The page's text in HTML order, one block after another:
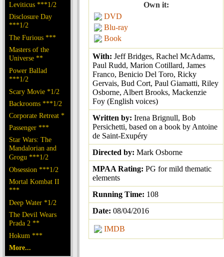
Leviticus ***1/2
Disclosure Day
***1/2
The Furious ***
Masters of the
Universe **
Power Ballad
***1/2
Scary Movie *1/2
Backrooms ***1/2
Corporate Retreat *
Passenger ***
Star Wars: The
Mandalorian and
Grogu ***1/2
Obsession ***1/2
Mortal Kombat II
***
Deep Water *1/2
The Devil Wears
Prada 2 **
Hokum ***
More...
Own it:
DVD
Blu-ray
Book
With: Jeff Bridges, Rachel McAdams,
Paul Rudd, Marion Cotillard, James
Franco, Benicio Del Toro, Ricky
Gervais, Bud Cort, Paul Giamatti, Riley
Osborne, Albert Brooks, Mackenzie
Foy (English voices)
Written by: Irena Brignull, Bob
Persichetti, based on a book by Antoine
de Saint-Exupéry
Directed by: Mark Osborne
MPAA Rating: PG for mild thematic
elements
Running Time: 108
Date: 08/04/2016
IMDB